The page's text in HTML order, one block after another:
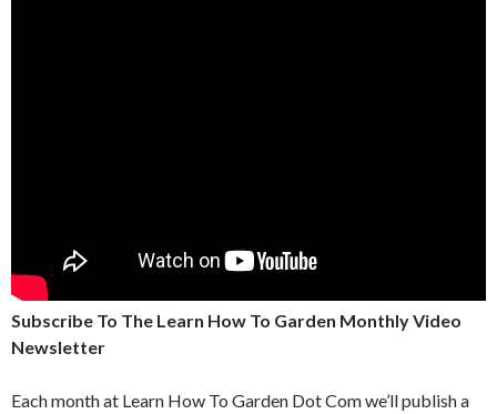
Subscribe To The Learn How To Garden Monthly Video
Newsletter
Each month at Learn How To Garden Dot Com we’ll publish a